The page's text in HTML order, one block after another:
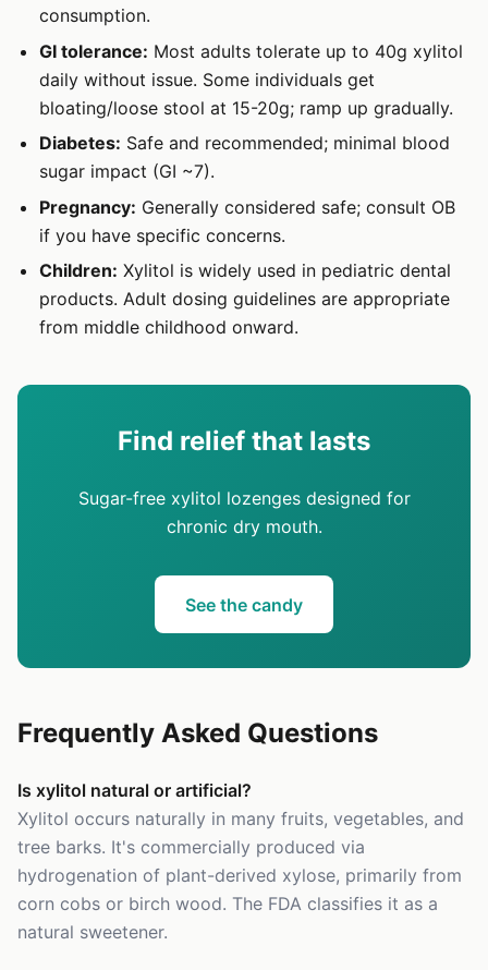
consumption.
GI tolerance: Most adults tolerate up to 40g xylitol
daily without issue. Some individuals get
bloating/loose stool at 15-20g; ramp up gradually.
Diabetes: Safe and recommended; minimal blood
sugar impact (GI ~7).
Pregnancy: Generally considered safe; consult OB
if you have specific concerns.
Children: Xylitol is widely used in pediatric dental
products. Adult dosing guidelines are appropriate
from middle childhood onward.
Find relief that lasts
Sugar-free xylitol lozenges designed for
chronic dry mouth.
See the candy
Frequently Asked Questions
Is xylitol natural or artificial?
Xylitol occurs naturally in many fruits, vegetables, and
tree barks. It's commercially produced via
hydrogenation of plant-derived xylose, primarily from
corn cobs or birch wood. The FDA classifies it as a
natural sweetener.